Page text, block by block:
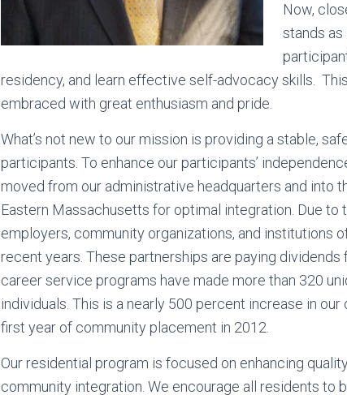
Now,
stands
residency, and learn effective self-advocacy skills.
embraced with great enthusiasm and pride.
What’s not new to our mission is providing a stable,
participants. To enhance our participants’
moved from our administrative headquarters and into
Eastern Massachusetts for optimal integration. Due to
employers, community organizations, and institutions
recent years. These partnerships are paying
career service programs have made more than 320
individuals. This is a nearly 500 percent increase in
first year of community placement in 2012.
Our residential program is focused on enhancing
community integration. We encourage all residents to